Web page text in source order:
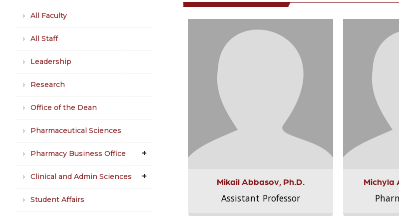
All Faculty
All Staff
Leadership
Research
Office of the Dean
Pharmaceutical Sciences
Pharmacy Business Office
Clinical and Admin Sciences
Student Affairs
Mikail Abbasov, Ph.D.
Assistant Professor
Michyla